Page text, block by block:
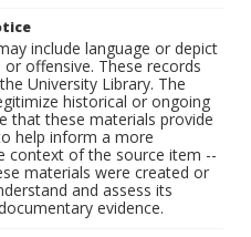
include language or depict
offensive. These records
University Library. The
historical or ongoing
that these materials provide
help inform a more
context of the source item --
materials were created or
and assess its
evidence.